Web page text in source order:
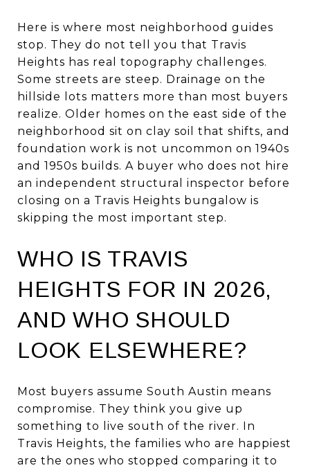
Here is where most neighborhood guides
stop. They do not tell you that Travis
Heights has real topography challenges.
Some streets are steep. Drainage on the
hillside lots matters more than most buyers
realize. Older homes on the east side of the
neighborhood sit on clay soil that shifts, and
foundation work is not uncommon on 1940s
and 1950s builds. A buyer who does not hire
an independent structural inspector before
closing on a Travis Heights bungalow is
skipping the most important step.
WHO IS TRAVIS
HEIGHTS FOR IN 2026,
AND WHO SHOULD
LOOK ELSEWHERE?
Most buyers assume South Austin means
compromise. They think you give up
something to live south of the river. In
Travis Heights, the families who are happiest
are the ones who stopped comparing it to